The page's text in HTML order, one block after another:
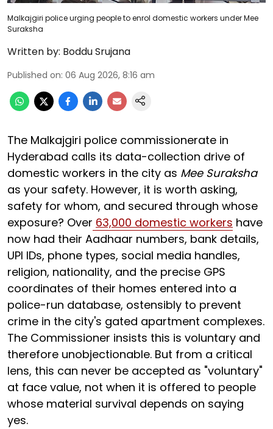
Malkajgiri police urging people to enrol domestic workers under Mee
Suraksha
Written by: Boddu Srujana
Published on: 06 Aug 2026, 8:16 am
The Malkajgiri police commissionerate in
Hyderabad calls its data-collection drive of
domestic workers in the city as Mee Suraksha
as your safety. However, it is worth asking,
safety for whom, and secured through whose
exposure? Over 63,000 domestic workers have
now had their Aadhaar numbers, bank details,
UPI IDs, phone types, social media handles,
religion, nationality, and the precise GPS
coordinates of their homes entered into a
police-run database, ostensibly to prevent
crime in the city's gated apartment complexes.
The Commissioner insists this is voluntary and
therefore unobjectionable. But from a critical
lens, this can never be accepted as "voluntary"
at face value, not when it is offered to people
whose material survival depends on saying
yes.